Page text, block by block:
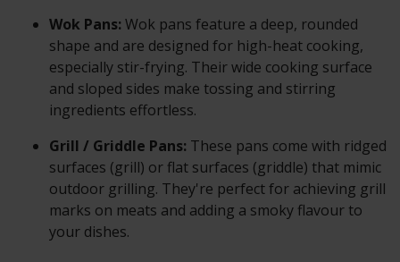
Wok Pans: Wok pans feature a deep, rounded
shape and are designed for high-heat cooking,
especially stir-frying. Their wide cooking surface
and sloped sides make tossing and stirring
ingredients effortless.
Grill / Griddle Pans: These pans come with ridged
surfaces (grill) or flat surfaces (griddle) that mimic
outdoor grilling. They're perfect for achieving grill
marks on meats and adding a smoky flavour to
your dishes.